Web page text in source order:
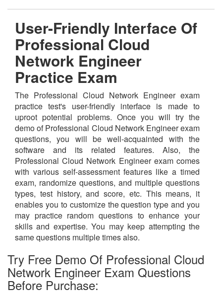
User-Friendly Interface Of
Professional Cloud
Network Engineer
Practice Exam
The Professional Cloud Network Engineer exam
practice test's user-friendly interface is made to
uproot potential problems. Once you will try the
demo of Professional Cloud Network Engineer exam
questions, you will be well-acquainted with the
software and its related features. Also, the
Professional Cloud Network Engineer exam comes
with various self-assessment features like a timed
exam, randomize questions, and multiple questions
types, test history, and score, etc. This means, it
enables you to customize the question type and you
may practice random questions to enhance your
skills and expertise. You may keep attempting the
same questions multiple times also.
Try Free Demo Of Professional Cloud
Network Engineer Exam Questions
Before Purchase: